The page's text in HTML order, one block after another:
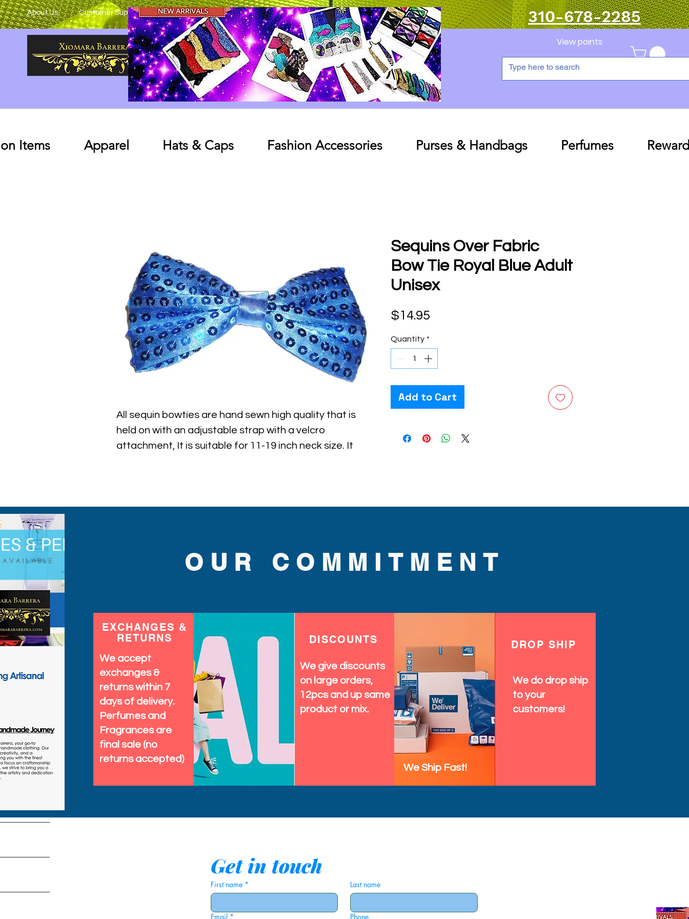
About Us Customer Support Log In 310-678-2285
View points
Items Apparel Hats & Caps Fashion Accessories Purses & Handbags Perfumes
All sequin bowties are hand sewn high quality that is
held on with an adjustable strap with a velcro
attachment, It is suitable for 11-19 inch neck size. It
Sequins Over Fabric
Bow Tie Royal Blue Adult
Unisex
$14.95
Quantity *
Add to Cart
OUR COMMITMENT
EXCHANGES &
RETURNS
We accept
exchanges &
returns within 7
days of delivery.
Perfumes and
Fragrances are
final sale (no
returns accepted)
DISCOUNTS
We give discounts
on large orders,
12pcs and up same
product or mix.
We Ship Fast!
DROP SHIP
We do drop ship
to your
customers!
Get in touch
First name * Last name
Email * Phone